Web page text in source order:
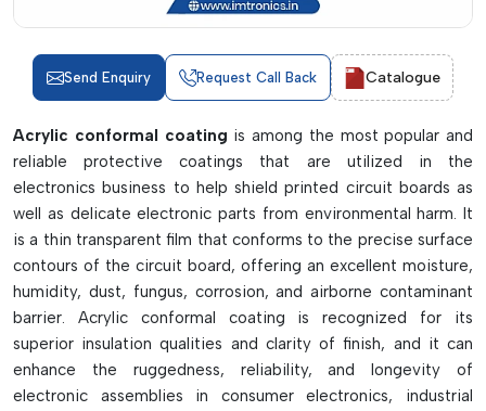
Send Enquiry Request Call Back Catalogue
Acrylic conformal coating is among the most popular and
reliable protective coatings that are utilized in the
electronics business to help shield printed circuit boards as
well as delicate electronic parts from environmental harm. It
is a thin transparent film that conforms to the precise surface
contours of the circuit board, offering an excellent moisture,
humidity, dust, fungus, corrosion, and airborne contaminant
barrier. Acrylic conformal coating is recognized for its
superior insulation qualities and clarity of finish, and it can
enhance the ruggedness, reliability, and longevity of
electronic assemblies in consumer electronics, industrial